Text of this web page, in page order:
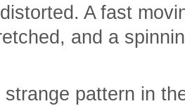
A fast
and a
pattern in